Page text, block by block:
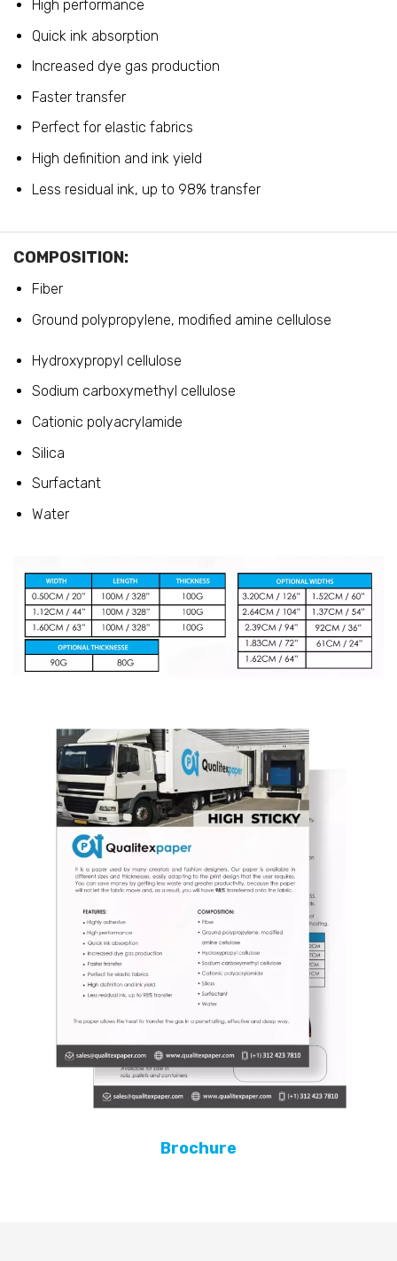
High performance
Quick ink absorption
Increased dye gas production
Faster transfer
Perfect for elastic fabrics
High definition and ink yield
Less residual ink, up to 98% transfer
COMPOSITION:
Fiber
Ground polypropylene, modified amine cellulose
Hydroxypropyl cellulose
Sodium carboxymethyl cellulose
Cationic polyacrylamide
Silica
Surfactant
Water
Brochure